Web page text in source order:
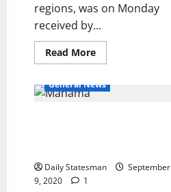
regions, was on Monday
received by...
Read More
General News
Daily Statesman
September
9, 2020
1